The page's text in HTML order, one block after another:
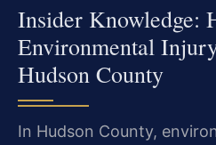
Insider Knowledge:
Environmental
Hudson County
In Hudson County,